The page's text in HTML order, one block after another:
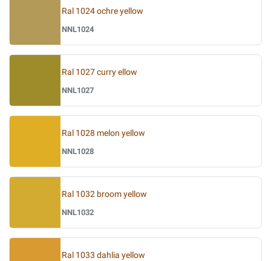
Ral 1024 ochre yellow
NNL1024
Ral 1027 curry ellow
NNL1027
Ral 1028 melon yellow
NNL1028
Ral 1032 broom yellow
NNL1032
Ral 1033 dahlia yellow